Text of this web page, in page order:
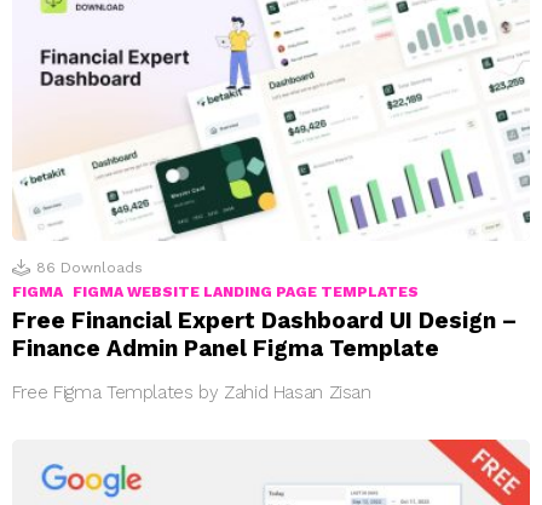
86 Downloads
FIGMA
FIGMA WEBSITE LANDING PAGE TEMPLATES
Free Financial Expert Dashboard UI Design –
Finance Admin Panel Figma Template
Free Figma Templates by Zahid Hasan Zisan